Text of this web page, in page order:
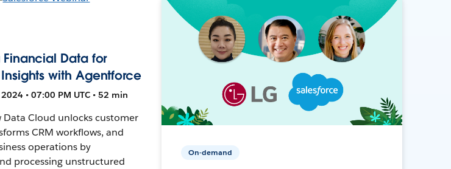
Data for
with Agentforce
• 07:00 PM UTC • 52 min
Data Cloud unlocks customer
CRM workflows, and
operations by
processing unstructured
On-demand